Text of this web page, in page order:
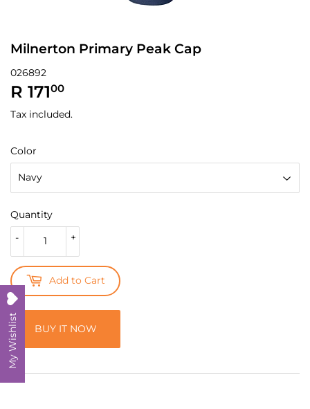
Milnerton Primary Peak Cap
026892
R 17100
171.00
Tax included.
Color
Quantity
+
-
Add to Cart
BUY IT NOW
My Wishlist